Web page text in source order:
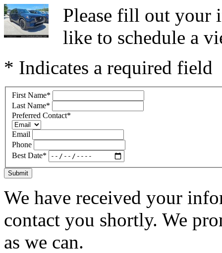
Please fill out your
like to schedule a
* Indicates a required field
First Name*
Last Name*
Preferred Contact*
Email
Phone
Best Date*
Submit
We have received your
contact you shortly. We
as we can.